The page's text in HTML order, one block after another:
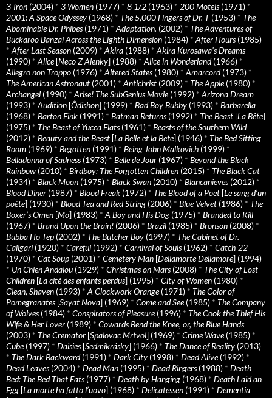
3-Iron (2004) * 3 Women (1977) * 8 1/2 (1963) * 200 Motels(1971) *
2001: A Space Odyssey (1968) * The 5,000 Fingers of Dr. T(1953) * The
Abominable Dr. Phibes(1971) * Adaptation. (2002) * The Adventures of
Buckaroo Banzai Across the Eighth Dimension (1984) * After Hours(1985)
* After Last Season (2009) * Akira (1988) * Akira Kurosawa’s Dreams
(1990) * Alice[Neco Z Alenky] (1988) * Alice in Wonderland(1966) *
Allegro non Troppo (1976) * Altered States(1980) * Amarcord(1973) *
The American Astronaut (2001) * Antichrist (2009) * The Apple(1980) *
Archangel (1990) * Arise! The SubGenius Movie(1992) * Arizona Dream
(1993) * Audition [Ôdishon] (1999) * Bad Boy Bubby (1993) * Barbarella
(1968) * Barton Fink (1991) * Batman Returns(1992) * The Beast [La Bête]
(1975) * The Beast of Yucca Flats(1961) * Beasts of the Southern Wild
(2012) * Beauty and the Beast [La Belle et la Bete] (1946) * The Bed Sitting
Room (1969) * Begotten (1991) * Being John Malkovich (1999) *
Belladonna of Sadness(1973) * Belle de Jour (1967) * Beyond the Black
Rainbow (2010) * Birdboy: The Forgotten Children (2015) * The Black Cat
(1934) * Black Moon (1975) * Black Swan (2010) * Blancanieves(2012) *
Blood Diner (1987) * Blood Freak (1972) * The Blood of a Poet [Le sang d’un
poète] (1930) * Blood Tea and Red String (2006) * Blue Velvet (1986) * The
Boxer’s Omen [Mo] (1983) * A Boy and His Dog (1975) * Branded to Kill
(1967) * Brand Upon the Brain! (2006) * Brazil (1985) * Bronson (2008) *
Bubba Ho-Tep (2002) * The Butcher Boy (1997) * The Cabinet of Dr.
Caligari (1920) * Careful (1992) * Carnival of Souls(1962) * Catch-22
(1970) * Cat Soup (2001) * Cemetery Man [Dellamorte Dellamore] (1994)
* Un Chien Andalou (1929) * Christmas on Mars(2008) * The City of Lost
Children [La cité des enfants perdus] (1995) * City of Women (1980) *
Clean, Shaven (1993) * A Clockwork Orange(1971) * The Color of
Pomegranates[Sayat Nova] (1969) * Come and See(1985) * The Company
of Wolves(1984) * Conspirators of Pleasure(1996) * The Cook the Thief His
Wife & Her Lover (1989) * Cowards Bend the Knee, or, the Blue Hands
(2003) * The Cremator [Spalovac Mrtvol] (1969) * Crime Wave(1985) *
Cube(1997) * Daisies[Sedmikrásky] (1966) * The Dance of Reality (2013)
* The Dark Backward(1991) * Dark City (1998) * Dead Alive(1992) *
Dead Leaves(2004) * Dead Man (1995) * Dead Ringers(1988) * Death
Bed: The Bed That Eats(1977) * Death by Hanging (1968) * Death Laid an
Egg [La morte ha fatto l’uovo] (1968) * Delicatessen (1991) * Dementia